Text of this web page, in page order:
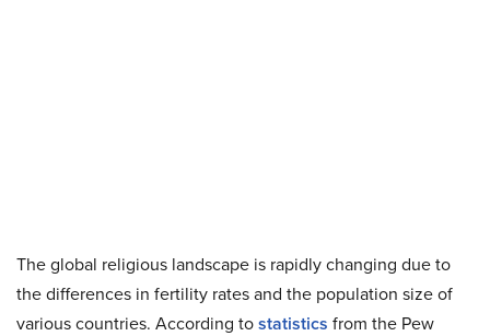
The global religious landscape is rapidly changing due to
the differences in fertility rates and the population size of
various countries. According tostatistics from the Pew